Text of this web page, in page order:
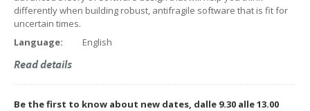
differently when building robust, antifragile software that is fit for
uncertain times.
Language:
English
Read details
Be the first to know about new dates, dalle 9.30 alle 13.00